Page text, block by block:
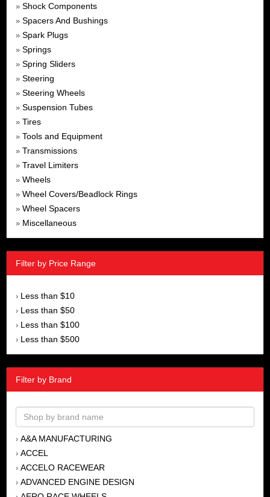
» Shock Components
» Spacers And Bushings
» Spark Plugs
» Springs
» Spring Sliders
» Steering
» Steering Wheels
» Suspension Tubes
» Tires
» Tools and Equipment
» Transmissions
» Travel Limiters
» Wheels
» Wheel Covers/Beadlock Rings
» Wheel Spacers
» Miscellaneous
Filter by Price Range
› Less than $10
› Less than $50
› Less than $100
› Less than $500
Filter by Brand
› A&A MANUFACTURING
› ACCEL
› ACCELO RACEWEAR
› ADVANCED ENGINE DESIGN